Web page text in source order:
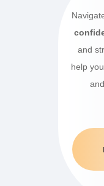
and
help